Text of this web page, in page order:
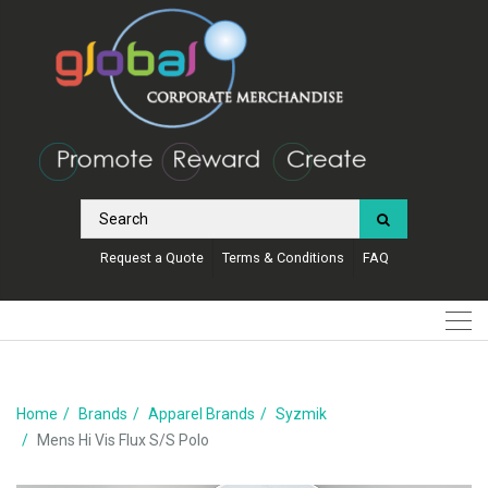
Request a Quote Terms & Conditions FAQ
Home Brands Apparel Brands
Syzmik
Mens Hi Vis Flux S/S Polo